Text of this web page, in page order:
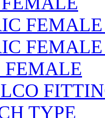
FEMALE
TYPE